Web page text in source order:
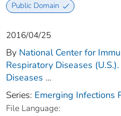
Public Domain
2016/04/25
By National Center for
Respiratory Diseases
Diseases ...
Series: Emerging Infections
File Language: